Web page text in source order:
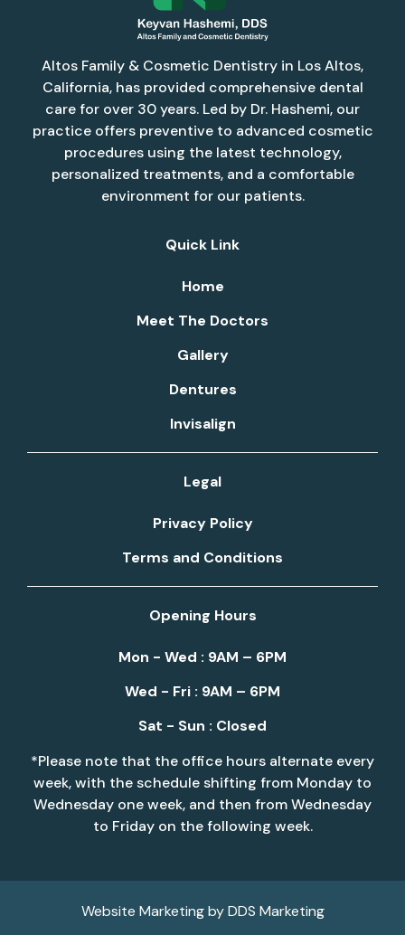
Altos Family & Cosmetic Dentistry in Los Altos,
California, has provided comprehensive dental
care for over 30 years. Led by Dr. Hashemi, our
practice offers preventive to advanced cosmetic
procedures using the latest technology,
personalized treatments, and a comfortable
environment for our patients.
Quick Link
Home
Meet The Doctors
Gallery
Dentures
Invisalign
Legal
Privacy Policy
Terms and Conditions
Opening Hours
Mon - Wed : 9AM – 6PM
Wed - Fri : 9AM – 6PM
Sat - Sun : Closed
*Please note that the office hours alternate every
week, with the schedule shifting from Monday to
Wednesday one week, and then from Wednesday
to Friday on the following week.
Website Marketing byDDS Marketing